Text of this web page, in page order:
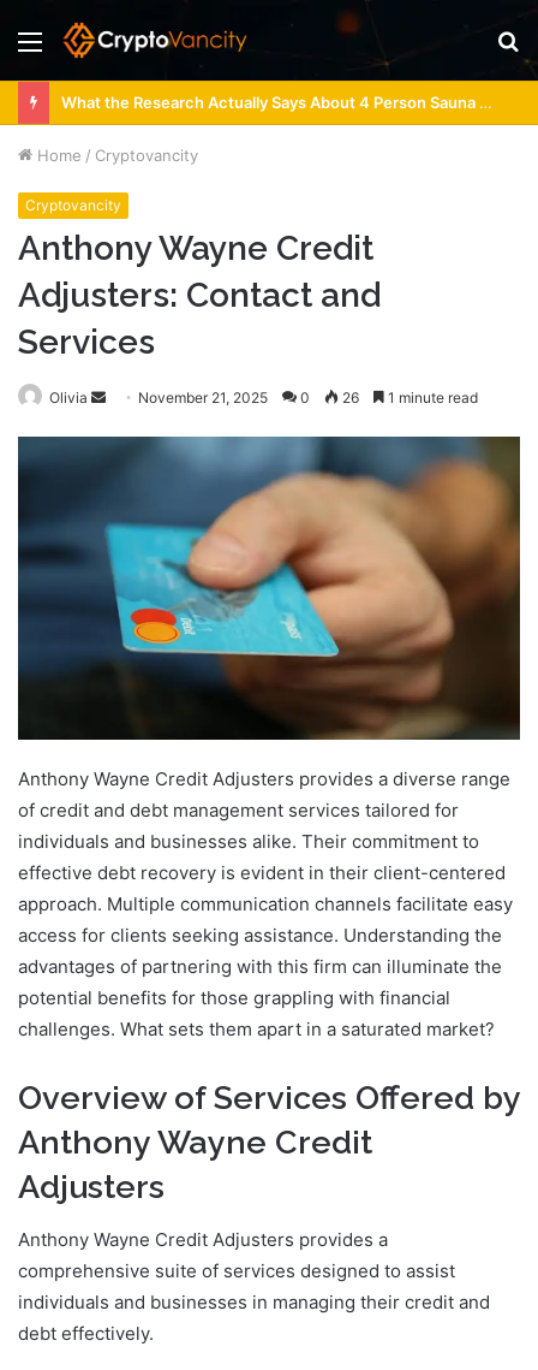
Menu
What the Research Actually Says About 4 Person Sauna Benefits
Home / Cryptovancity
Cryptovancity
Anthony Wayne Credit
Adjusters: Contact and
Services
Olivia
Send November 21, 2025 0 26 1 minute read
Anthony Wayne Credit Adjusters provides a diverse range
of credit and debt management services tailored for
individuals and businesses alike. Their commitment to
effective debt recovery is evident in their client-centered
approach. Multiple communication channels facilitate easy
access for clients seeking assistance. Understanding the
advantages of partnering with this firm can illuminate the
potential benefits for those grappling with financial
challenges. What sets them apart in a saturated market?
Overview of Services Offered by
Anthony Wayne Credit
Adjusters
Anthony Wayne Credit Adjusters provides a
comprehensive suite of services designed to assist
individuals and businesses in managing their credit and
debt effectively.